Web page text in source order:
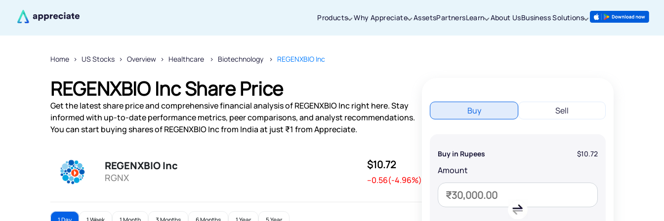
Products Why Appreciate AssetsPartnersLearn About UsBusiness Solutions
Home US Stocks Overview Healthcare Biotechnology REGENXBIO Inc
REGENXBIO Inc Share Price
Get the latest share price and comprehensive financial analysis of REGENXBIO Inc right here. Stay
informed with up-to-date performance metrics, peer comparisons, and analyst recommendations.
You can start buying shares of REGENXBIO Inc from India at just ₹1 from Appreciate.
REGENXBIO Inc
RGNX
$10.72
--0.56(-4.96%)
Buy Sell
Buy in Rupees $10.72
Amount
Thanks for joining our iOS waitlist. We
will keep you posted.